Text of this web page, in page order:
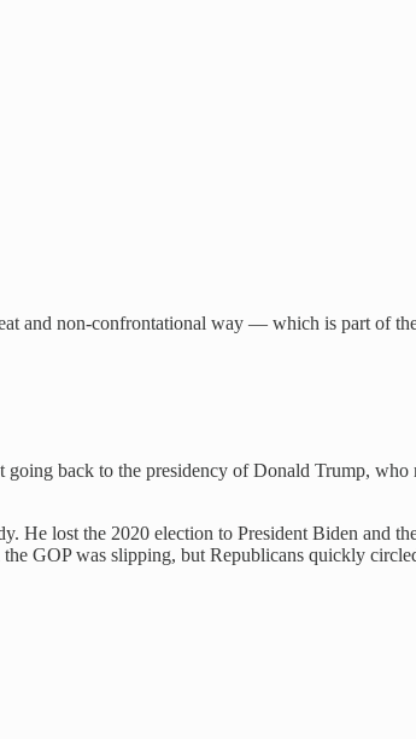
and non-confrontational way — which is part of the
back to the presidency of Donald Trump,
He lost the 2020 election to President Biden and
GOP was slipping, but Republicans quickly